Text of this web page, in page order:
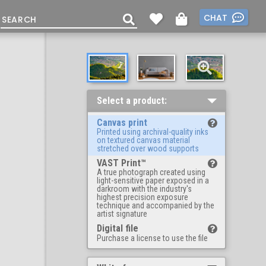
CHAT
Select a product:
Canvas print
Printed using archival-quality inks
on textured canvas material
stretched over wood supports
VAST Print™
A true photograph created using
light-sensitive paper exposed in a
darkroom with the industry's
highest precision exposure
technique and accompanied by the
artist signature
Digital file
Purchase a license to use the file